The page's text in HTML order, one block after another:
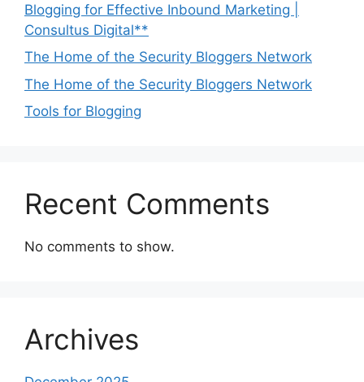
Blogging for Effective Inbound Marketing |
Consultus Digital**
The Home of the Security Bloggers Network
The Home of the Security Bloggers Network
Tools for Blogging
Recent Comments
No comments to show.
Archives